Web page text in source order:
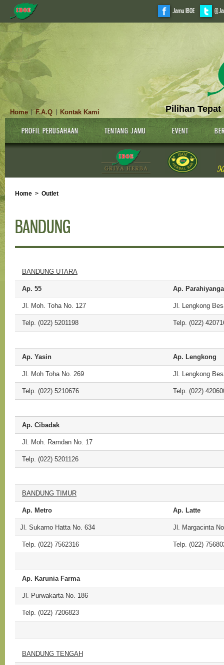
Jamu IBOE
Pilihan Tepat
Home |F.A.Q Kontak Kami
PROFIL PERUSAHAAN TENTANG JAMU EVENT
Home > Outlet
BANDUNG
BANDUNG UTARA
Ap. 55 Ap.
Jl. Moh. Toha No. 127 Jl. Lengkong
Telp. (022) 5201198 Telp. (022)
Ap. Yasin Ap. Lengkong
Jl. Moh Toha No. 269 Jl. Lengkong
Telp. (022) 5210676 Telp. (022)
Ap. Cibadak
Jl. Moh. Ramdan No. 17
Telp. (022) 5201126
BANDUNG TIMUR
Ap. Metro Ap. Latte
Jl. Sukarno Hatta No. 634 Jl. Margacinta
Telp. (022) 7562316 Telp. (022)
Ap. Karunia Farma
Jl. Purwakarta No. 186
Telp. (022) 7206823
BANDUNG TENGAH